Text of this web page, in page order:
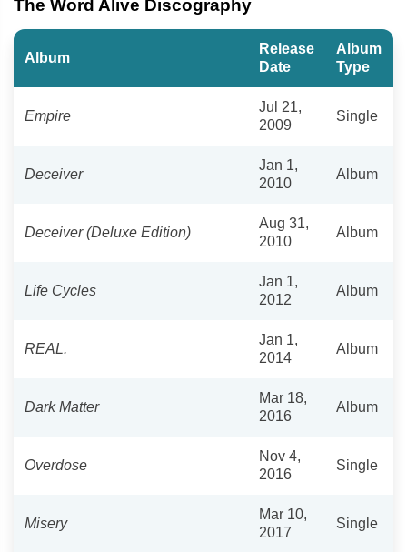
The Word Alive Discography
Album
Release
Date
Album
Type
Empire
Jul 21,
2009
Single
Deceiver
Jan 1,
2010
Album
Deceiver (Deluxe Edition)
Aug 31,
2010
Album
Life Cycles
Jan 1,
2012
Album
REAL.
Jan 1,
2014
Album
Dark Matter
Mar 18,
2016
Album
Overdose
Nov 4,
2016
Single
Misery
Mar 10,
2017
Single